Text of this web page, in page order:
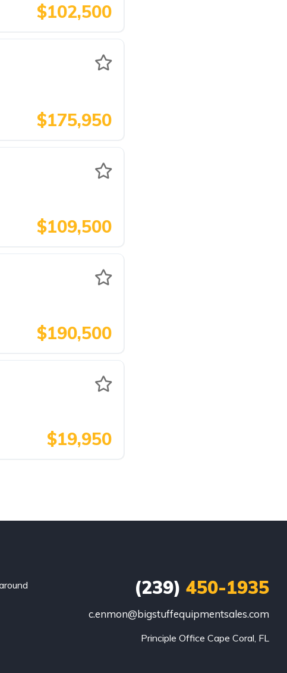
$102,500
$175,950
$109,500
$190,500
$19,950
(239) 450-1935
c.enmon@bigstuffequipmentsales.com
Principle Office Cape Coral, FL